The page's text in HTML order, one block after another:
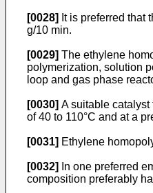
[0028] It is preferred that
g/10 min.
[0029] The ethylene
polymerization, solution
loop and gas phase
[0030] A suitable
of 40 to 110°C and at a
[0031] Ethylene
[0032]
In one preferred
composition preferably